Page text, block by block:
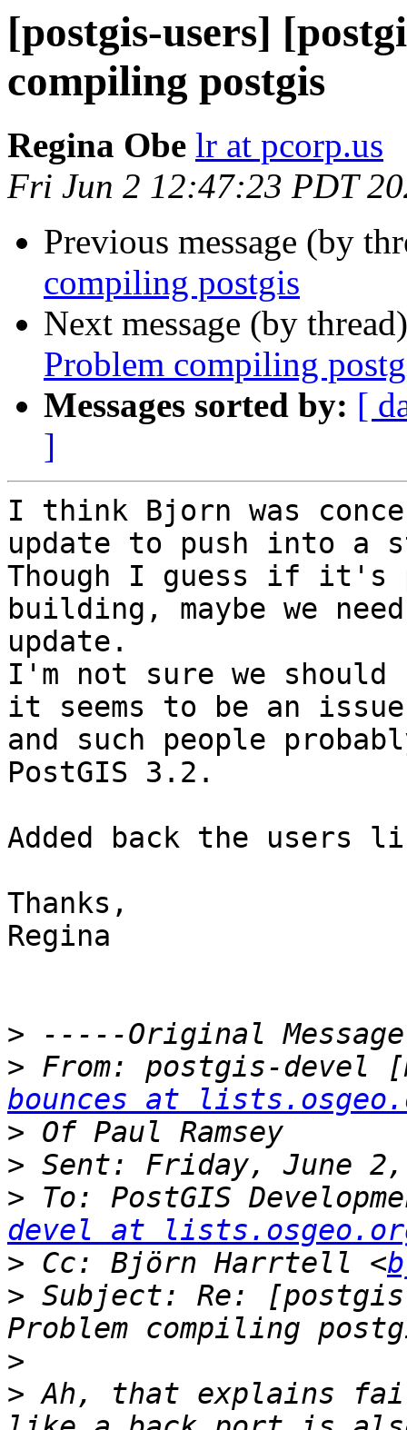
[postgis-users]
compiling postgis
Regina Obe lr at pcorp.us
Fri Jun 2 12:47:23 PDT
Previous message (by
compiling postgis
Next message (by
Problem compiling
Messages sorted by: [
]
I think Bjorn was
update to push into a
Though I guess if it's
building, maybe we
update.
I'm not sure we
it seems to be an
and such people
PostGIS 3.2.
Added back the users
Thanks,
Regina
>
> From: postgis-devel
bounces at
>
>
> To: PostGIS
devel at
> Cc: Björn Harrtell <
> Subject: Re:
>
> Ah, that explains